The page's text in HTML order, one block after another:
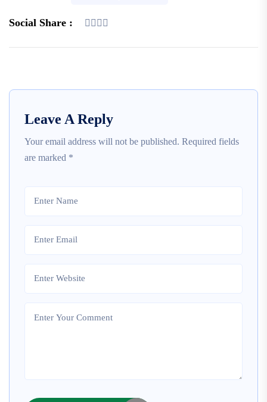
Social Share :
Leave A Reply
Your email address will not be published. Required fields
are marked *